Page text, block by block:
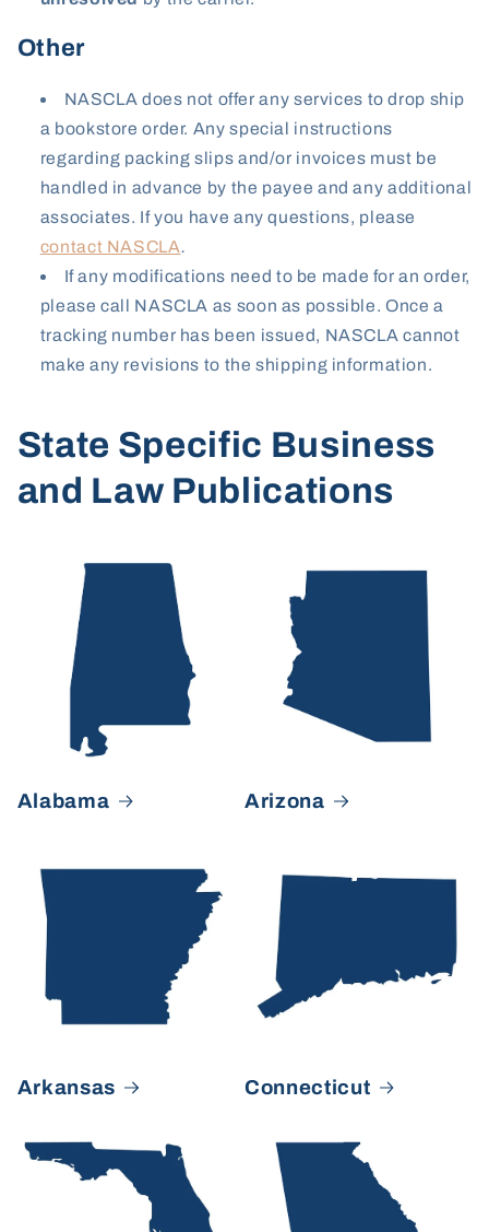
Other
NASCLA does not offer any services to drop ship
a bookstore order. Any special instructions
regarding packing slips and/or invoices must be
handled in advance by the payee and any additional
associates. If you have any questions, please
contact NASCLA.
If any modifications need to be made for an order,
please call NASCLA as soon as possible. Once a
tracking number has been issued, NASCLA cannot
make any revisions to the shipping information.
State Specific Business
and Law Publications
Alabama Arizona
Arkansas Connecticut